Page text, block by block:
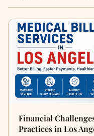
Financial
Practices in Los